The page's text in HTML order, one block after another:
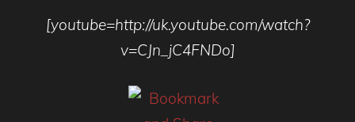
[youtube=http://uk.youtube.com/watch?
v=CJn_jC4FNDo]